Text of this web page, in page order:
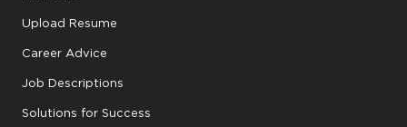
Upload Resume
Career Advice
Job Descriptions
Solutions for Success